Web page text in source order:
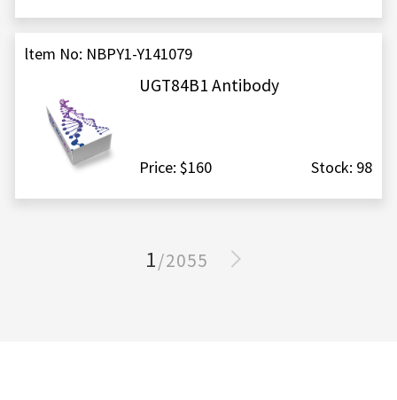
ltem No: NBPY1-Y141079
UGT84B1 Antibody
Price: $160 Stock: 98
1 /2055